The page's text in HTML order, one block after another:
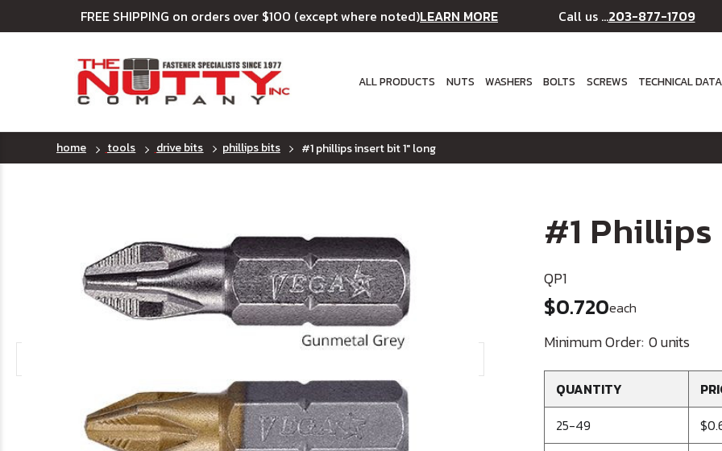
FREE SHIPPING on orders over $100 (except where noted)LEARN MORE Call us ...203-877-1709
ALL PRODUCTS NUTS WASHERS BOLTS SCREWS TECHNICAL DATA
home tools drive bits phillips bits #1 phillips insert bit 1" long
#1
QP1
$0.720each
Minimum Order: 0 units
QUANTITY
25-49